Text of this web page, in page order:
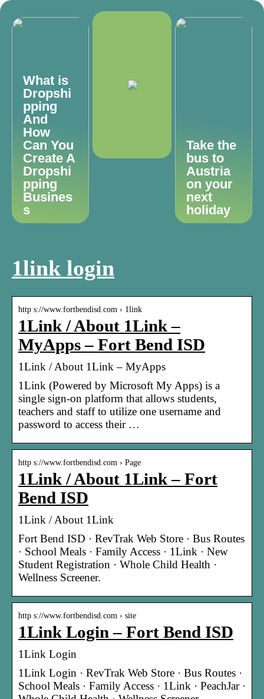
What is
Dropshi
pping
And
How
Can You
Create A
Dropshi
pping
Busines
s
Take the
bus to
Austria
on your
next
holiday
1link login
http s://www.fortbendisd.com › 1link
1Link / About 1Link –
MyApps – Fort Bend ISD
1Link / About 1Link – MyApps
1Link (Powered by Microsoft My Apps) is a
single sign-on platform that allows students,
teachers and staff to utilize one username and
password to access their …
http s://www.fortbendisd.com › Page
1Link / About 1Link – Fort
Bend ISD
1Link / About 1Link
Fort Bend ISD · RevTrak Web Store · Bus Routes
· School Meals · Family Access · 1Link · New
Student Registration · Whole Child Health ·
Wellness Screener.
http s://www.fortbendisd.com › site
1Link Login – Fort Bend ISD
1Link Login
1Link Login · RevTrak Web Store · Bus Routes ·
School Meals · Family Access · 1Link · PeachJar ·